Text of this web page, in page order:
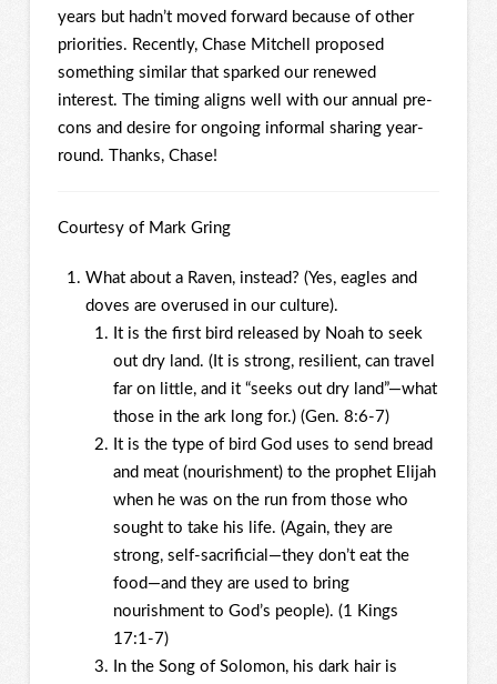
years but hadn’t moved forward because of other
priorities. Recently, Chase Mitchell proposed
something similar that sparked our renewed
interest. The timing aligns well with our annual pre-
cons and desire for ongoing informal sharing year-
round. Thanks, Chase!
Courtesy of Mark Gring
What about a Raven, instead? (Yes, eagles and
doves are overused in our culture).
It is the first bird released by Noah to seek
out dry land. (It is strong, resilient, can travel
far on little, and it “seeks out dry land”—what
those in the ark long for.) (Gen. 8:6-7)
It is the type of bird God uses to send bread
and meat (nourishment) to the prophet Elijah
when he was on the run from those who
sought to take his life. (Again, they are
strong, self-sacrificial—they don’t eat the
food—and they are used to bring
nourishment to God’s people). (1 Kings
17:1-7)
In the Song of Solomon, his dark hair is